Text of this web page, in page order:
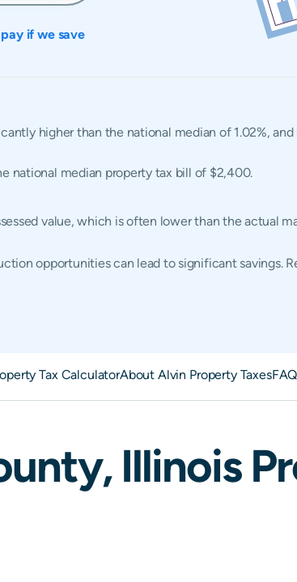
if we save
higher than the national median of 1.02%,
national median property tax bill of $2,400.
value, which is often lower than the actual
opportunities can lead to significant savings.
Tax CalculatorAbout Alvin Property Taxes
Illinois